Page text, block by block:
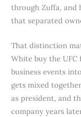
through Zuffa, and
that separated
That distinction
White buy the UFC
business events
gets mixed
as president, and
company years